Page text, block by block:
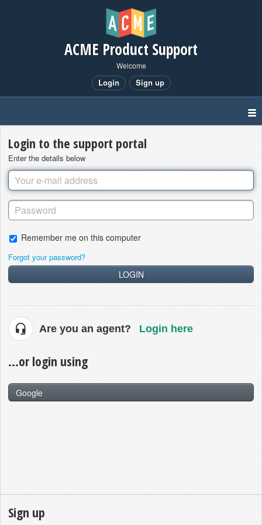
ACME Product Support
Welcome
Login Sign up
Login to the support portal
Enter the details below
Remember me on this computer
Forgot your password?
LOGIN
Are you an agent? Login here
...or login using
Google
Sign up